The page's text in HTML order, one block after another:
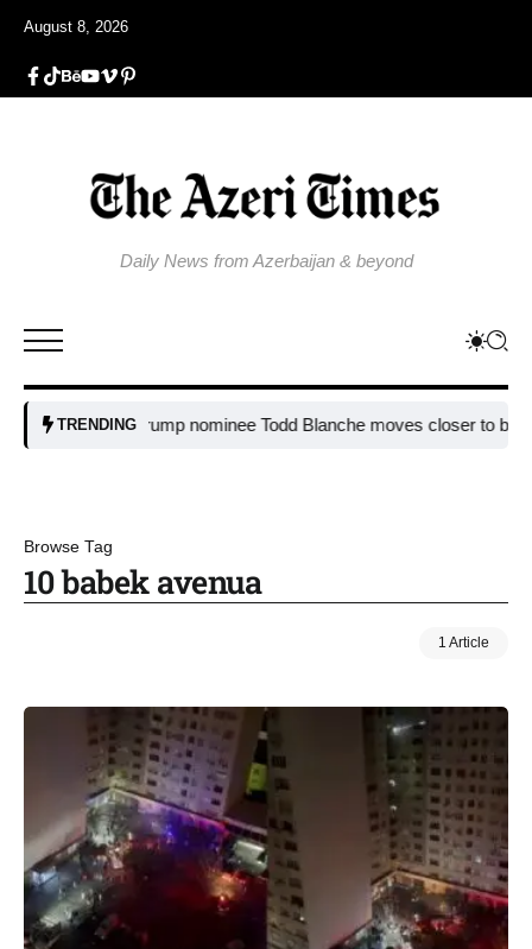
August 8, 2026
Daily News from Azerbaijan & beyond
TRENDINGTrump nominee Todd Blanche moves closer to
Browse Tag
10 babek avenua
1 Article